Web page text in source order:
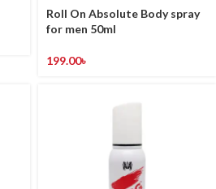
Roll On Absolute Body spray
for men 50ml
199.00৳